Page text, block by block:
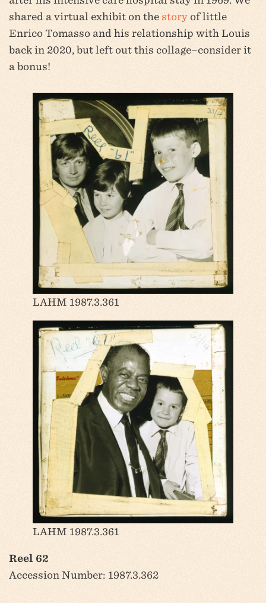
shared a virtual exhibit on the story of little
Enrico Tomasso and his relationship with Louis
back in 2020, but left out this collage–consider it
a bonus!
LAHM 1987.3.361
LAHM 1987.3.361
Reel 62
Accession Number: 1987.3.362